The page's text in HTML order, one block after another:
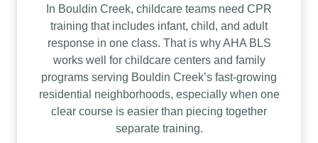
In Bouldin Creek, childcare teams need CPR
training that includes infant, child, and adult
response in one class. That is why AHA BLS
works well for childcare centers and family
programs serving Bouldin Creek’s fast-growing
residential neighborhoods, especially when one
clear course is easier than piecing together
separate training.